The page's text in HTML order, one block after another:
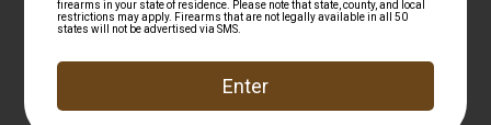
Justin
Kershaw
Dead Down Wind
Flambeau